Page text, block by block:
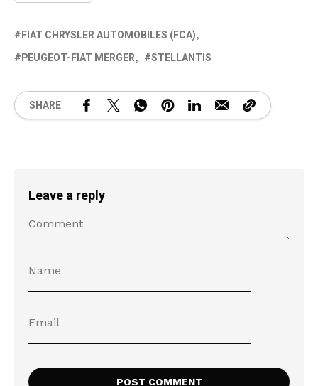
FIAT CHRYSLER AUTOMOBILES (FCA)
PEUGEOT-FIAT MERGER
STELLANTIS
SHARE
Leave a reply